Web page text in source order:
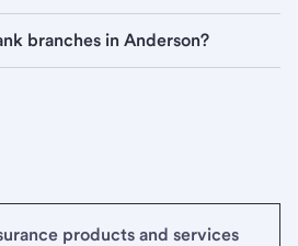
branches in Anderson?
products and services